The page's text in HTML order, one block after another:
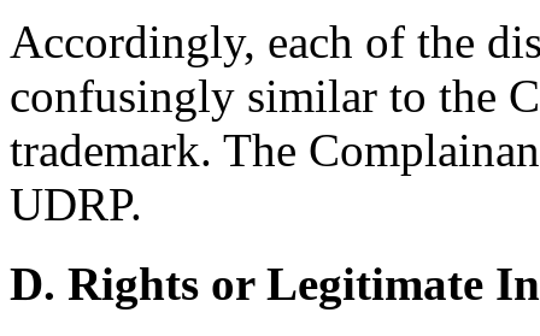
Accordingly, each of the
confusingly similar to the
trademark. The
UDRP.
D. Rights or Legitimate